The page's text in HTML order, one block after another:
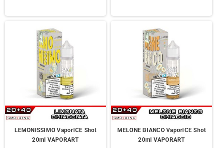
LEMONISSIMO VaporICE Shot
20ml VAPORART
MELONE BIANCO VaporICE Shot
20ml VAPORART